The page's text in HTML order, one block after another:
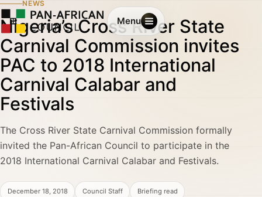
Menu
NEWS
Nigeria’s Cross River State
Carnival Commission invites
PAC to 2018 International
Carnival Calabar and
Festivals
The Cross River State Carnival Commission formally
invited the Pan-African Council to participate in the
2018 International Carnival Calabar and Festivals.
December 18, 2018 Council Staff Briefing read